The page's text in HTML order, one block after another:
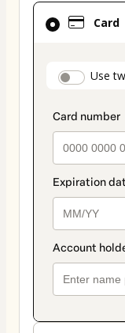
Card
Use
Card
selected
method